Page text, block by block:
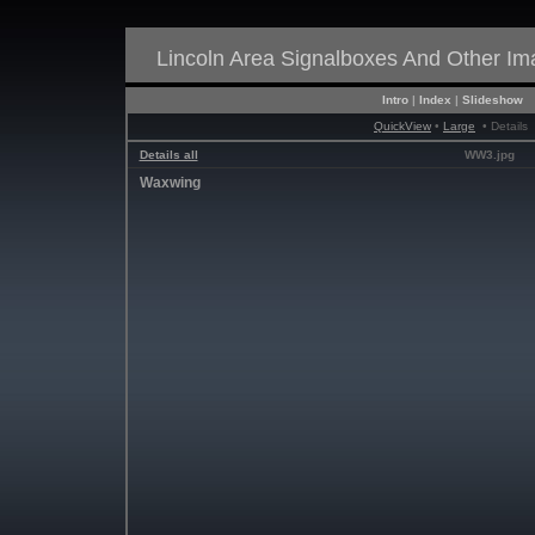
Lincoln Area Signalboxes And Other
Intro | Index | Slideshow
QuickView • Large • Details
Details all WW3.jpg
Waxwing